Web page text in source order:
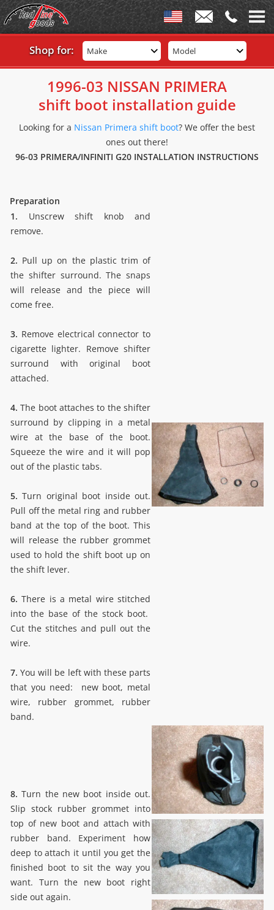
Shop for: Make Model
1996-03 NISSAN PRIMERA
shift boot installation guide
Looking for a Nissan Primera shift boot? We offer the best
ones out there!
96-03 PRIMERA/INFINITI G20 INSTALLATION INSTRUCTIONS
Preparation
1. Unscrew shift knob and
remove.
2. Pull up on the plastic trim of
the shifter surround. The snaps
will release and the piece will
come free.
3. Remove electrical connector to
cigarette lighter. Remove shifter
surround with original boot
attached.
4.The boot attaches to the shifter
surround by clipping in a metal
wire at the base of the boot.
Squeeze the wire and it will pop
out of the plastic tabs.
5.Turn original boot inside out.
Pull off the metal ring and rubber
band at the top of the boot. This
will release the rubber grommet
used to hold the shift boot up on
the shift lever.
6.There is a metal wire stitched
into the base of the stock boot.
Cut the stitches and pull out the
wire.
7.You will be left with these parts
that you need: new boot, metal
wire, rubber grommet, rubber
band.
8.Turn the new boot inside out.
Slip stock rubber grommet into
top of new boot and attach with
rubber band. Experiment how
deep to attach it until you get the
finished boot to sit the way you
want. Turn the new boot right
side out again.